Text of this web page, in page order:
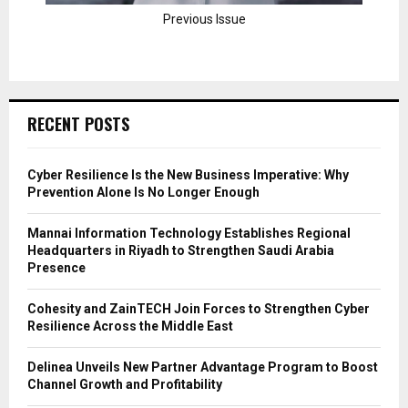
Previous Issue
RECENT POSTS
Cyber Resilience Is the New Business Imperative: Why
Prevention Alone Is No Longer Enough
Mannai Information Technology Establishes Regional
Headquarters in Riyadh to Strengthen Saudi Arabia
Presence
Cohesity and ZainTECH Join Forces to Strengthen Cyber
Resilience Across the Middle East
Delinea Unveils New Partner Advantage Program to Boost
Channel Growth and Profitability